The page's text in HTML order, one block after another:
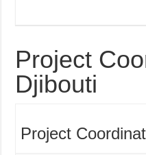
Project
Djibouti
Project